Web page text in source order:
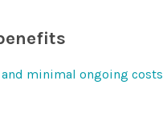
minimal ongoing costs